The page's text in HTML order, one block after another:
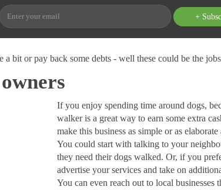
+
a bit or pay back some debts - well these could be the
If you enjoy spending time around dogs,
walker is a great way to earn some extra
make this business as simple or as
You could start with talking to your
they need their dogs walked. Or, if you
advertise your services and take on
You can even reach out to local businesses